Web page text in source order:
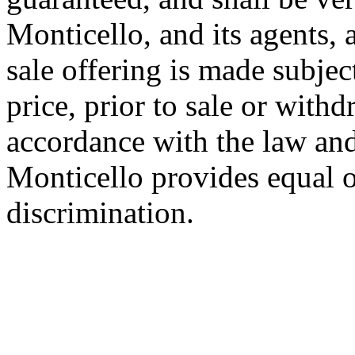
Monticello, and its agents,
sale offering is made
price, prior to sale or
accordance with the law
Monticello provides equal
discrimination.